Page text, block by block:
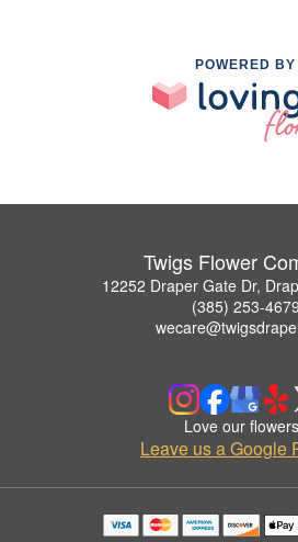
POWERED BY
Twigs Flower
12252 Draper Gate Dr,
(385) 253-4679
Love our
Leave us a Google